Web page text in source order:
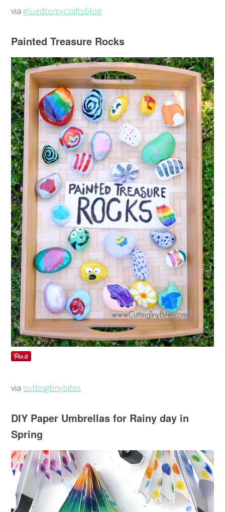
via gluedtomycraftsblog
Painted Treasure Rocks
via cuttingtinybites
DIY Paper Umbrellas for Rainy day in
Spring